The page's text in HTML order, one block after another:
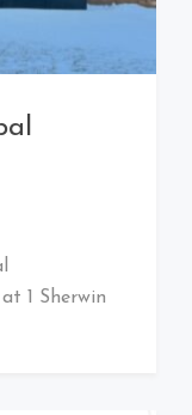
1 Sherwin